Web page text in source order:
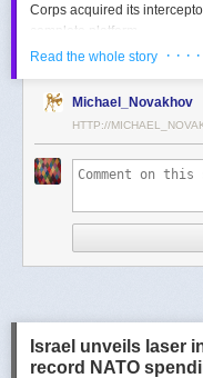
Corps acquired its
complete platform.
This contrasts with the
was sold to Germany in a
system, was sold to Finland
has racked up roughly $10
strong brand recognition, it
Meanwhile, other Israeli-
standards. Rafael’s Spike
the billions of dollars and
momentum, with confirmed
Denmark—alongside several
Read the whole story · · · ·
Michael_Novakhov
HTTP://
Israel unveils laser
record NATO